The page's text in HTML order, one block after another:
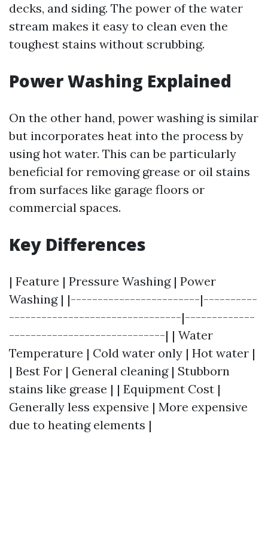
decks, and siding. The power of the water
stream makes it easy to clean even the
toughest stains without scrubbing.
Power Washing Explained
On the other hand, power washing is similar
but incorporates heat into the process by
using hot water. This can be particularly
beneficial for removing grease or oil stains
from surfaces like garage floors or
commercial spaces.
Key Differences
| Feature | Pressure Washing | Power
Washing | |------------------------|----------
--------------------------------|-------------
-----------------------------| | Water
Temperature | Cold water only | Hot water |
| Best For | General cleaning | Stubborn
stains like grease | | Equipment Cost |
Generally less expensive | More expensive
due to heating elements |